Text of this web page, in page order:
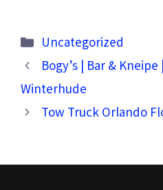
Categories
Uncategorized
Bogy’s | Bar &
Winterhude
Tow Truck Orlando